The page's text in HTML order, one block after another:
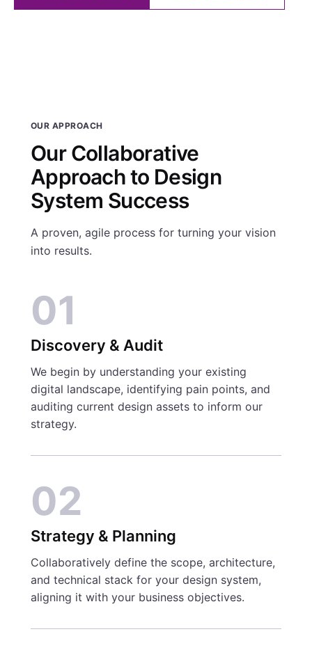
OUR APPROACH
Our Collaborative
Approach to Design
System Success
A proven, agile process for turning your vision
into results.
01
Discovery & Audit
We begin by understanding your existing
digital landscape, identifying pain points, and
auditing current design assets to inform our
strategy.
02
Strategy & Planning
Collaboratively define the scope, architecture,
and technical stack for your design system,
aligning it with your business objectives.